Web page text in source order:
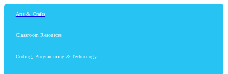
Arts & Crafts
Classroom Resources
Coding, Programming & Technology